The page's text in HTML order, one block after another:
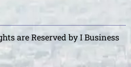
are Reserved by I Business